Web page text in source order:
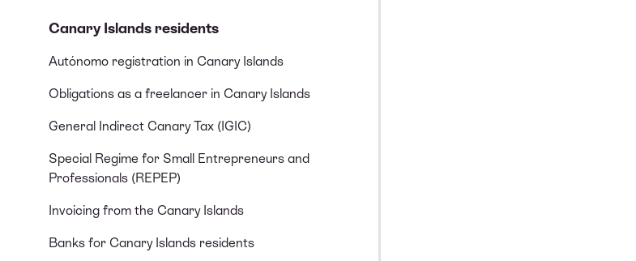
Canary Islands residents
Autónomo registration in Canary Islands
Obligations as a freelancer in Canary Islands
General Indirect Canary Tax (IGIC)
Special Regime for Small Entrepreneurs and
Professionals (REPEP)
Invoicing from the Canary Islands
Banks for Canary Islands residents